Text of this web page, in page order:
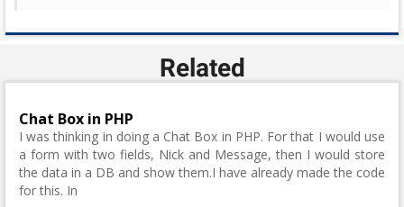
Related
Chat Box in PHP
I was thinking in doing a Chat Box in PHP. For that I would use
a form with two fields, Nick and Message, then I would store
the data in a DB and show them.I have already made the code
for this. In